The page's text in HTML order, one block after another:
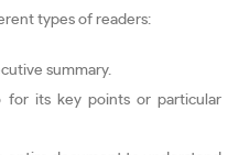
types of readers:
summary.
for its key points or particular